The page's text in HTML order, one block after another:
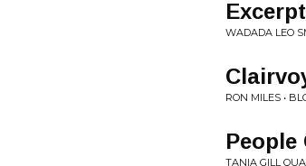
WADADA LEO
RON MILES •
People
TANIA GILL